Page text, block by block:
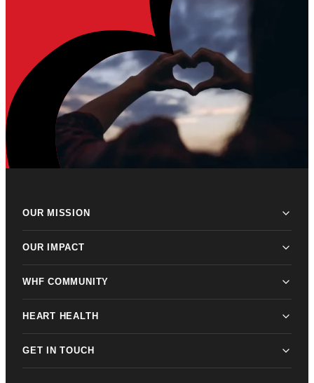
OUR MISSION
OUR IMPACT
WHF COMMUNITY
HEART HEALTH
GET IN TOUCH